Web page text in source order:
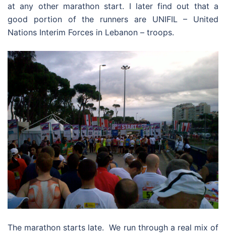
at any other marathon start. I later find out that a
good portion of the runners are UNIFIL – United
Nations Interim Forces in Lebanon – troops.
The marathon starts late. We run through a real mix of